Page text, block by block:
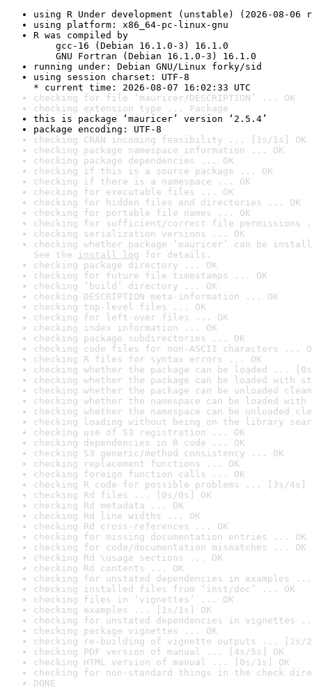
using R Under development (unstable) (2026-08-06
using platform: x86_64-pc-linux-gnu
R was compiled by
gcc-16 (Debian 16.1.0-3) 16.1.0
GNU Fortran (Debian 16.1.0-3) 16.1.0
running under: Debian GNU/Linux forky/sid
using session charset: UTF-8
* current time: 2026-08-07 16:02:33 UTC
checking for file ‘mauricer/DESCRIPTION’ ... OK
checking extension type ... Package
this is package ‘mauricer’ version ‘2.5.4’
package encoding: UTF-8
checking CRAN incoming feasibility ... [1s/1s] OK
checking package namespace information ... OK
checking package dependencies ... OK
checking if this is a source package ... OK
checking if there is a namespace ... OK
checking for executable files ... OK
checking for hidden files and directories ... OK
checking for portable file names ... OK
checking for sufficient/correct file permissions
checking serialization versions ... OK
checking whether package ‘mauricer’ can be
See the install log for details.
checking package directory ... OK
checking for future file timestamps ... OK
checking ‘build’ directory ... OK
checking DESCRIPTION meta-information ... OK
checking top-level files ... OK
checking for left-over files ... OK
checking index information ... OK
checking package subdirectories ... OK
checking code files for non-ASCII characters ...
checking R files for syntax errors ... OK
checking whether the package can be loaded ...
checking whether the package can be loaded with
checking whether the package can be unloaded
checking whether the namespace can be loaded
checking whether the namespace can be unloaded
checking loading without being on the library
checking use of S3 registration ... OK
checking dependencies in R code ... OK
checking S3 generic/method consistency ... OK
checking replacement functions ... OK
checking foreign function calls ... OK
checking R code for possible problems ... [3s/4s]
checking Rd files ... [0s/0s] OK
checking Rd metadata ... OK
checking Rd line widths ... OK
checking Rd cross-references ... OK
checking for missing documentation entries ... OK
checking for code/documentation mismatches ... OK
checking Rd \usage sections ... OK
checking Rd contents ... OK
checking for unstated dependencies in examples ...
checking installed files from ‘inst/doc’ ... OK
checking files in ‘vignettes’ ... OK
checking examples ... [1s/1s] OK
checking for unstated dependencies in vignettes
checking package vignettes ... OK
checking re-building of vignette outputs ... [2s/
checking PDF version of manual ... [4s/5s] OK
checking HTML version of manual ... [0s/1s] OK
checking for non-standard things in the check
DONE